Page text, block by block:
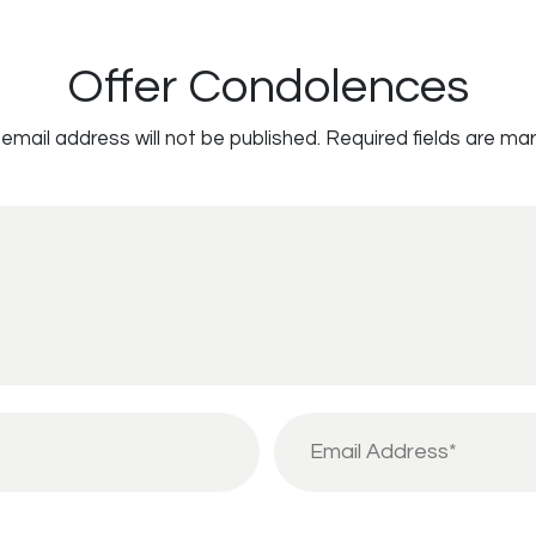
Offer Condolences
address will not be published. Required fields are